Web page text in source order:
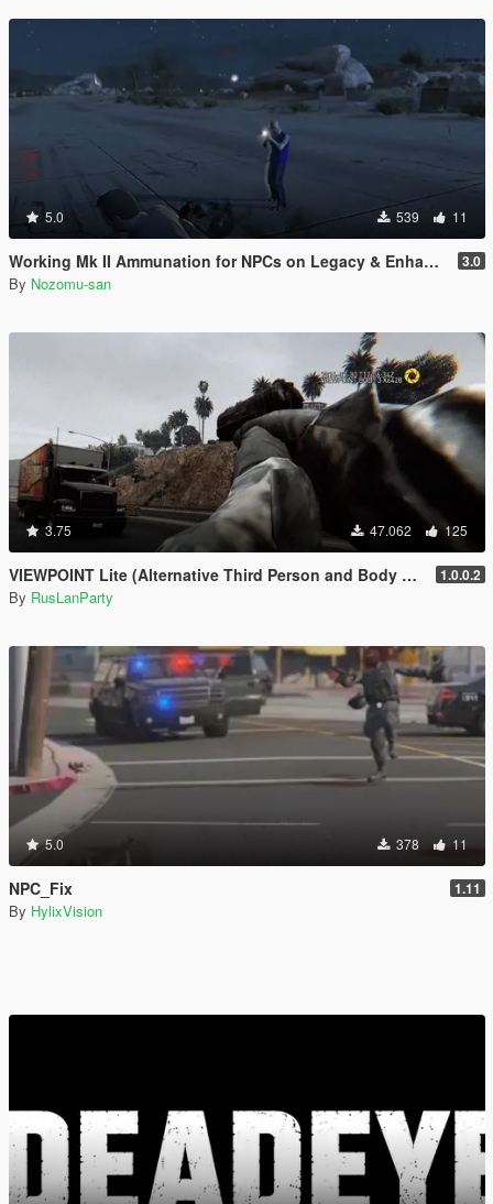
5.0 539 11
Working Mk II Ammunation for NPCs on Legacy & Enhanced [ WIP | .NET ] 3.0
By Nozomu-san
3.75 47.062 125
VIEWPOINT Lite (Alternative Third Person and Body Cameras) 1.0.0.2
By RusLanParty
5.0 378 11
NPC_Fix 1.11
By HylixVision